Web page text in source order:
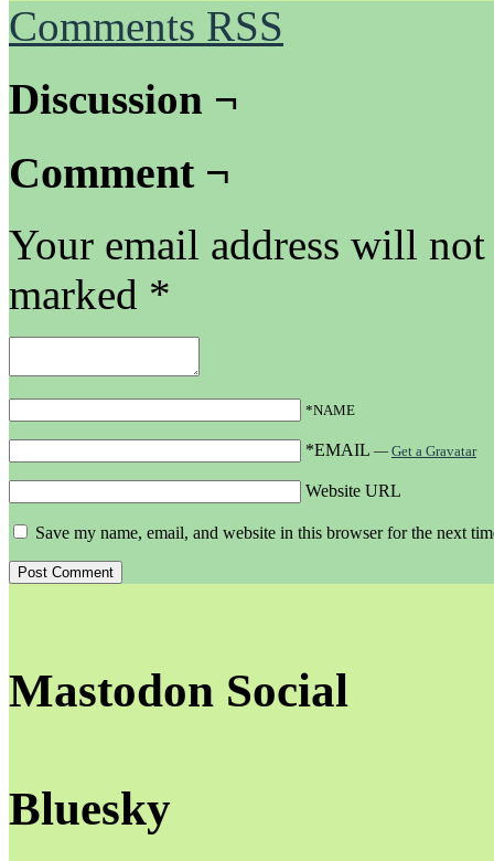
Comments RSS
Discussion ¬
Comment ¬
Your email address will
marked *
*NAME
*EMAIL — Get a Gravatar
Website URL
Save my name, email, and website in this browser for the next
Mastodon Social
Bluesky